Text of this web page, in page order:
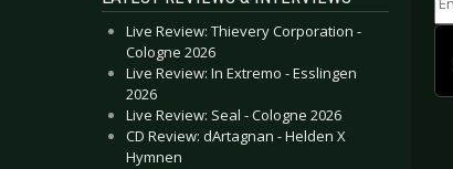
Live Review: Thievery Corporation -
Cologne 2026
Live Review: In Extremo - Esslingen
2026
Live Review: Seal - Cologne 2026
CD Review: dArtagnan - Helden X
Hymnen